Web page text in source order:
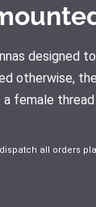
designed
otherwise,
female
all orders